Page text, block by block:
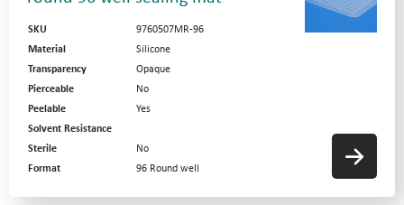
SKU
9760507MR-96
Material
Silicone
Transparency
Opaque
Pierceable
No
Peelable
Yes
Solvent Resistance
Sterile
No
Format
96 Round well